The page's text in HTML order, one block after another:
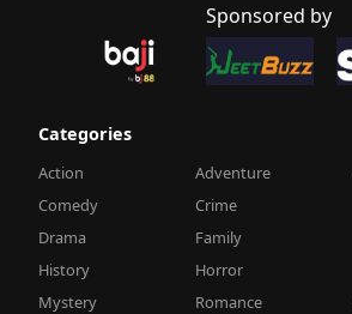
Sponsored by
Categories
Action Adventure
Comedy
Crime
Drama
Family
History
Horror
Mystery
Romance